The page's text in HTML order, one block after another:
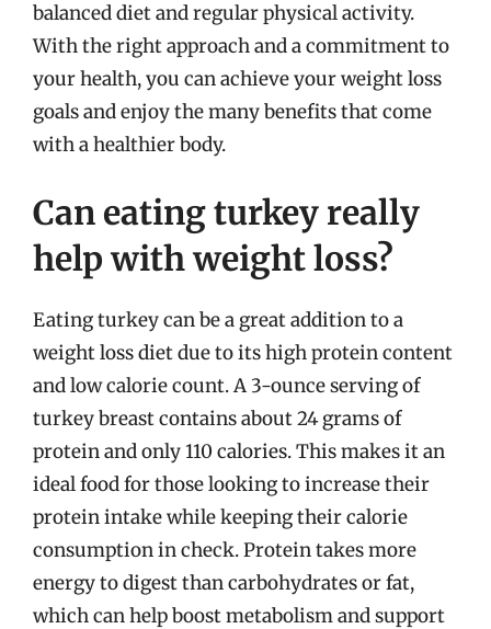
balanced diet and regular physical activity.
With the right approach and a commitment to
your health, you can achieve your weight loss
goals and enjoy the many benefits that come
with a healthier body.
Can eating turkey really
help with weight loss?
Eating turkey can be a great addition to a
weight loss diet due to its high protein content
and low calorie count. A 3-ounce serving of
turkey breast contains about 24 grams of
protein and only 110 calories. This makes it an
ideal food for those looking to increase their
protein intake while keeping their calorie
consumption in check. Protein takes more
energy to digest than carbohydrates or fat,
which can help boost metabolism and support